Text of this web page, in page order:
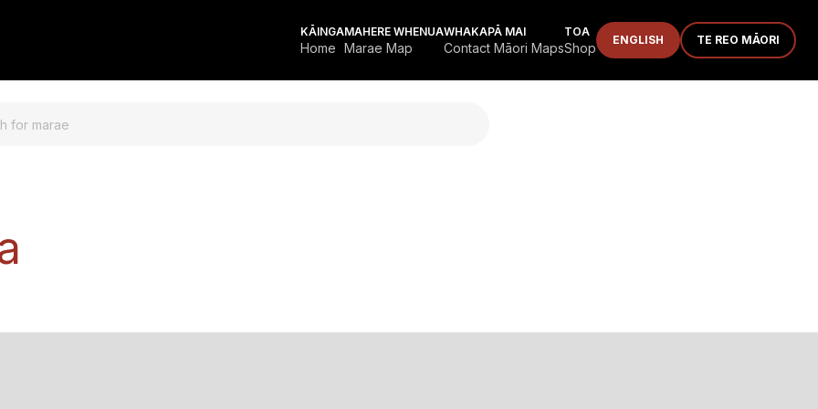
KĀINGA
Home
MAHERE WHENUA
Marae Map
WHAKAPĀ MAI
Contact Māori Maps
TOA
Shop ENGLISH TE REO MĀORI